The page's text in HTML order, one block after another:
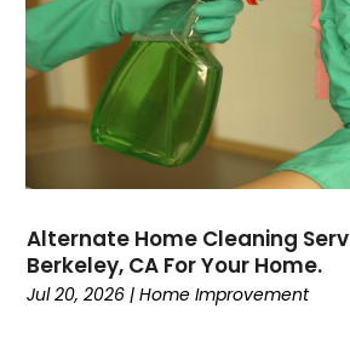
Alternate Home Cleaning
Berkeley, CA For Your Home.
Jul 20, 2026 |Home Improvement